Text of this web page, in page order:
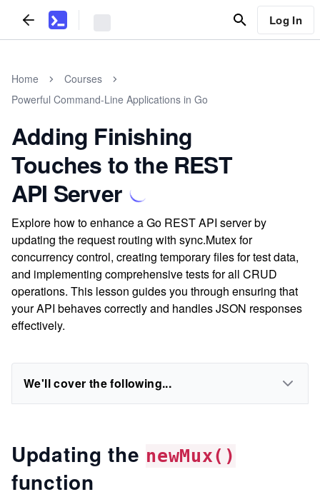
Log In
Home
Courses
Powerful Command-Line Applications in Go
Adding Finishing
Touches to the REST
API Server
Explore how to enhance a Go REST API server by
updating the request routing with sync.Mutex for
concurrency control, creating temporary files for test data,
and implementing comprehensive tests for all CRUD
operations. This lesson guides you through ensuring that
your API behaves correctly and handles JSON responses
effectively.
We'll cover the following...
Updating the newMux()
function